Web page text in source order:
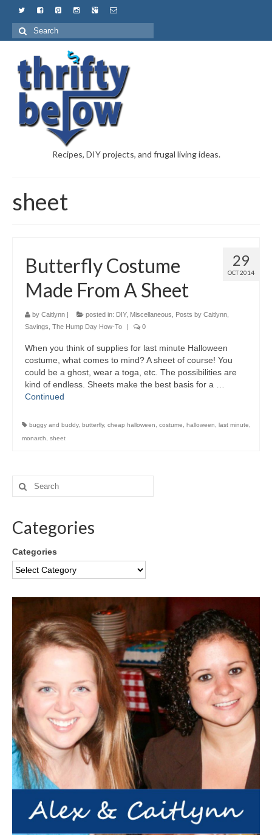
Recipes, DIY projects, and frugal living ideas.
sheet
29
OCT 2014
Butterfly Costume
Made From A Sheet
by Caitlynn | posted in: DIY, Miscellaneous Posts by Caitlynn
Savings The Hump Day How-To | 0
When you think of supplies for last minute Halloween
costume, what comes to mind? A sheet of course! You
could be a ghost, wear a toga, etc. The possibilities are
kind of endless. Sheets make the best basis for a …
Continued
buggy and buddy, butterfly, cheap halloween costume halloween last minute
monarch
sheet
Categories
Categories